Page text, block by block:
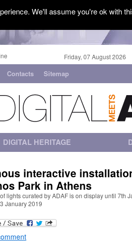
Friday, 07 August 2026
Contacts Sitemap
DIGITAL HERITAGE
interactive
Park in Athens
lights curated by ADAF is on display until 7th
January 2019
We'll assume you're ok with